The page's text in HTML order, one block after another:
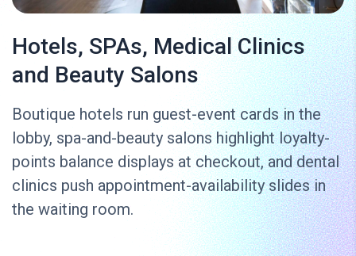
Hotels, SPAs, Medical Clinics
and Beauty Salons
Boutique hotels run guest-event cards in the
lobby, spa-and-beauty salons highlight loyalty-
points balance displays at checkout, and dental
clinics push appointment-availability slides in
the waiting room.